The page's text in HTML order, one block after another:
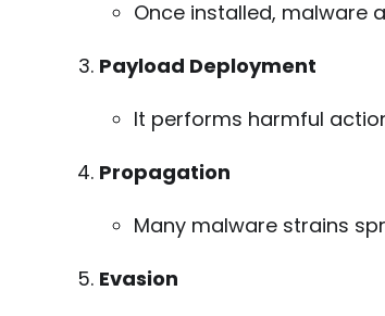
Once installed, malware
Payload Deployment
It performs harmful
Propagation
Many malware strains
Evasion